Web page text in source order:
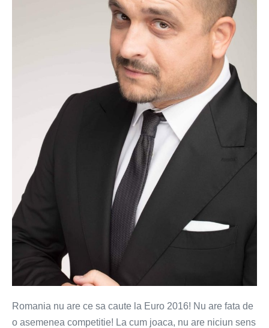
Romania nu are ce sa caute la Euro 2016! Nu are fata de
o asemenea competitie! La cum joaca, nu are niciun sens